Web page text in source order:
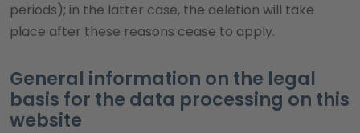
periods); in the latter case, the deletion will take
place after these reasons cease to apply.
General information on the legal
basis for the data processing on this
website